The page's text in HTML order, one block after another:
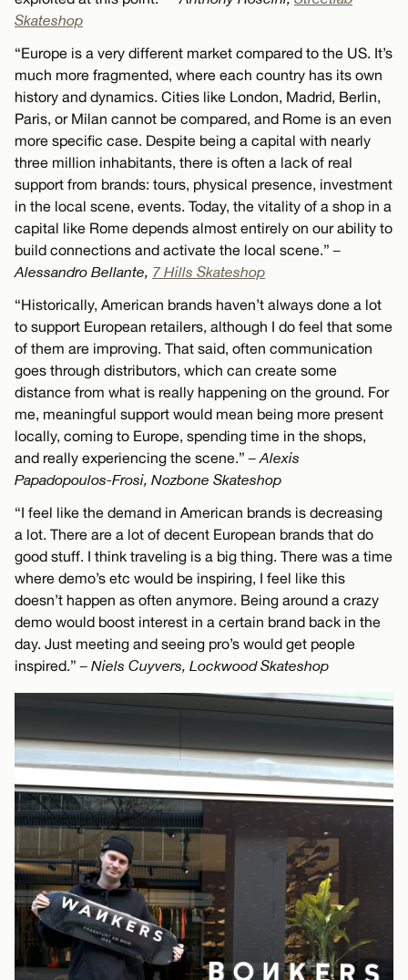
Skateshop
“Europe is a very different market compared to the US. It’s
much more fragmented, where each country has its own
history and dynamics. Cities like London, Madrid, Berlin,
Paris, or Milan cannot be compared, and Rome is an even
more specific case. Despite being a capital with nearly
three million inhabitants, there is often a lack of real
support from brands: tours, physical presence, investment
in the local scene, events. Today, the vitality of a shop in a
capital like Rome depends almost entirely on our ability to
build connections and activate the local scene.”–
Alessandro Bellante, 7 Hills Skateshop
“Historically, American brands haven’t always done a lot
to support European retailers, although I do feel that some
of them are improving. That said, often communication
goes through distributors, which can create some
distance from what is really happening on the ground. For
me, meaningful support would mean being more present
locally, coming to Europe, spending time in the shops,
and really experiencing the scene.”– Alexis
Papadopoulos-Frosi, Nozbone Skateshop
“I feel like the demand in American brands is decreasing
a lot. There are a lot of decent European brands that do
good stuff. I think traveling is a big thing. There was a time
where demo’s etc would be inspiring, I feel like this
doesn’t happen as often anymore. Being around a crazy
demo would boost interest in a certain brand back in the
day. Just meeting and seeing pro’s would get people
inspired.”– Niels Cuyvers, Lockwood Skateshop